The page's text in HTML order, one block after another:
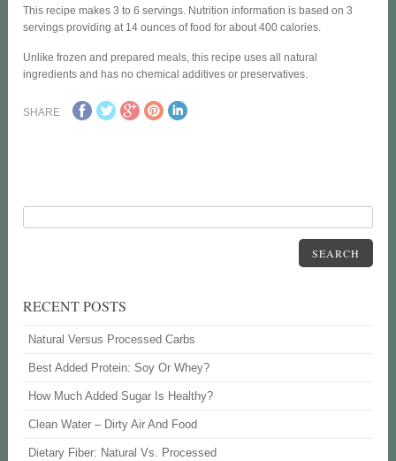
This recipe makes 3 to 6 servings. Nutrition information is based on 3
servings providing at 14 ounces of food for about 400 calories.
Unlike frozen and prepared meals, this recipe uses all natural
ingredients and has no chemical additives or preservatives.
SHARE
SEARCH
RECENT POSTS
Natural Versus Processed Carbs
Best Added Protein: Soy Or Whey?
How Much Added Sugar Is Healthy?
Clean Water – Dirty Air And Food
Dietary Fiber: Natural Vs. Processed